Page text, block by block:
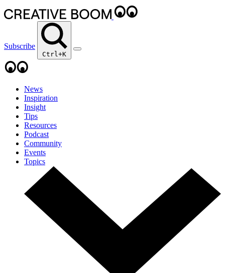
Subscribe
Ctrl+K
News
Inspiration
Insight
Tips
Resources
Podcast
Community
Events
Topics